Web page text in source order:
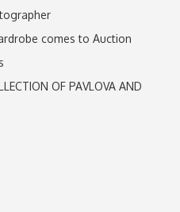
comes to Auction
OF PAVLOVA AND